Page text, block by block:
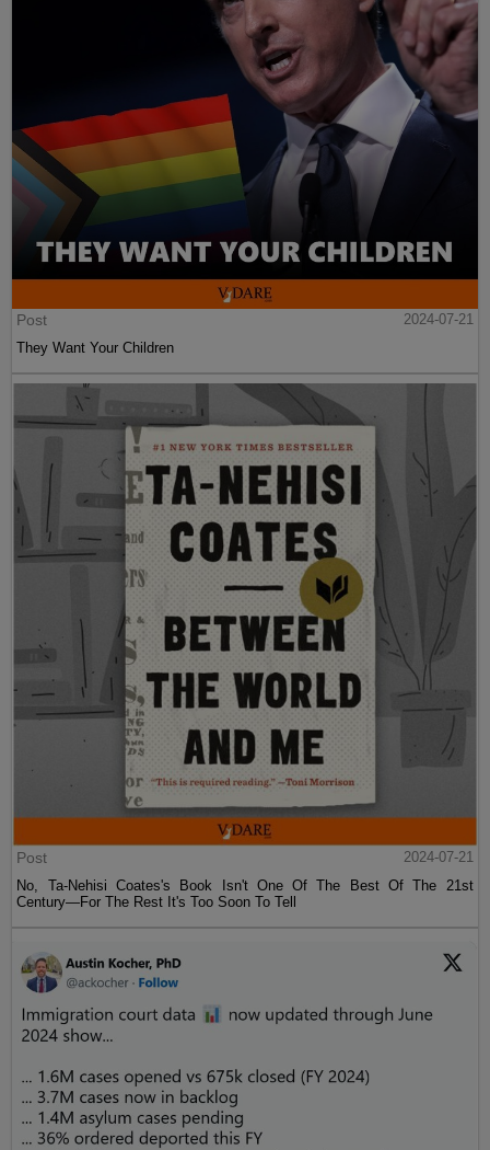
Post
2024-07-21
They Want Your Children
Post
2024-07-21
No, Ta-Nehisi Coates's Book Isn't One Of The Best Of The 21st
Century—For The Rest It's Too Soon To Tell